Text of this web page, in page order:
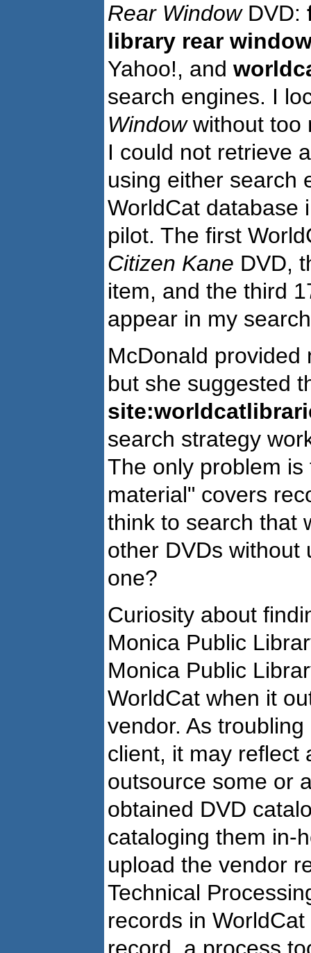
Rear WindowDVD:
library rear
Yahoo!, and
search engines. I
Windowwithout too
I could not retrieve
using either search
WorldCat database
pilot. The first
Citizen Kane DVD,
item, and the third
appear in my
McDonald provided
but she suggested
search strategy
The only problem
material" covers
think to search that
other DVDs without
one?
Curiosity about
Monica Public
Monica Public
WorldCat when it
vendor. As
client, it may reflect
outsource some or
obtained DVD
cataloging them in-
upload the vendor
Technical
records in